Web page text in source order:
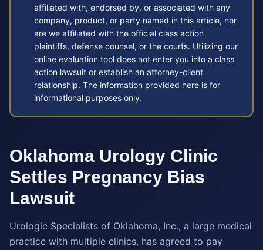
affiliated with, endorsed by, or associated with any
company, product, or party named in this article, nor
are we affiliated with the official class action
plaintiffs, defense counsel, or the courts. Utilizing our
online evaluation tool does not enter you into a class
action lawsuit or establish an attorney-client
relationship. The information provided here is for
informational purposes only.
Oklahoma Urology Clinic
Settles Pregnancy Bias
Lawsuit
Urologic Specialists of Oklahoma, Inc., a large medical
practice with multiple clinics, has agreed to pay